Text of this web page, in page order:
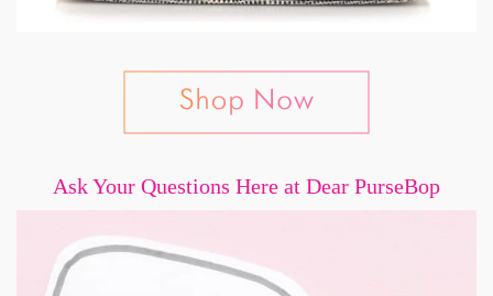
Ask Your Questions Here at Dear PurseBop